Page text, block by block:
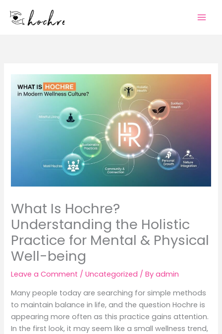
What Is Hochre?
Understanding the Holistic
Practice for Mental & Physical
Well-being
Leave a Comment /Uncategorized / Byadmin
Many people today are searching for simple methods
to maintain balance in life, and the question Hochre is
appearing more often as this practice gains attention.
In the first look, it may seem like a small wellness trend,